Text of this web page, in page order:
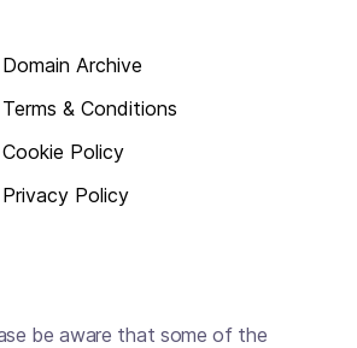
Domain Archive
Terms & Conditions
Cookie Policy
Privacy Policy
be aware that some of the